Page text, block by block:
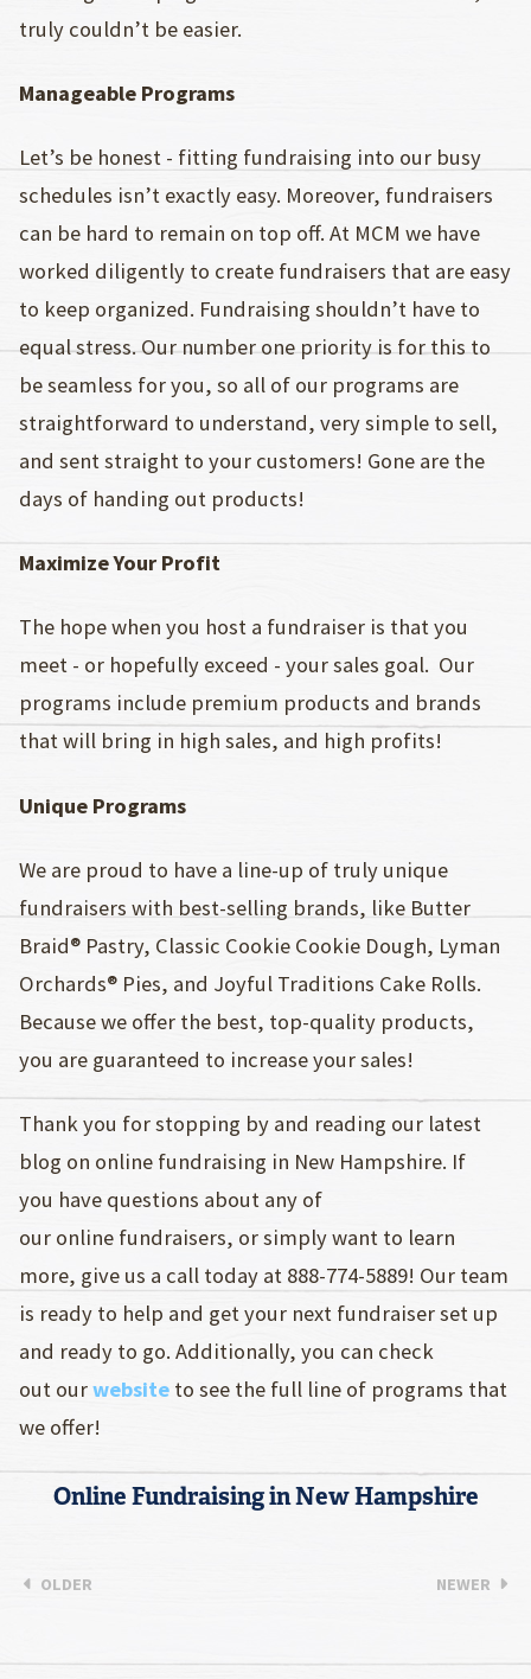
truly couldn’t be easier.
Manageable Programs
Let’s be honest - fitting fundraising into our busy
schedules isn’t exactly easy. Moreover, fundraisers
can be hard to remain on top off. At MCM we have
worked diligently to create fundraisers that are easy
to keep organized. Fundraising shouldn’t have to
equal stress. Our number one priority is for this to
be seamless for you, so all of our programs are
straightforward to understand, very simple to sell,
and sent straight to your customers! Gone are the
days of handing out products!
Maximize Your Profit
The hope when you host a fundraiser is that you
meet - or hopefully exceed - your sales goal. Our
programs include premium products and brands
that will bring in high sales, and high profits!
Unique Programs
We are proud to have a line-up of truly unique
fundraisers with best-selling brands, like Butter
Braid® Pastry, Classic Cookie Cookie Dough, Lyman
Orchards® Pies, and Joyful Traditions Cake Rolls.
Because we offer the best, top-quality products,
you are guaranteed to increase your sales!
Thank you for stopping by and reading our latest
blog on online fundraising in New Hampshire. If
you have questions about any of
our online fundraisers, or simply want to learn
more, give us a call today at 888-774-5889! Our team
is ready to help and get your next fundraiser set up
and ready to go. Additionally, you can check
out ourwebsite to see the full line of programs that
we offer!
Online Fundraising in New Hampshire
OLDER NEWER